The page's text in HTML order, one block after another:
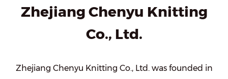
Zhejiang Chenyu Knitting
Co., Ltd.
Zhejiang Chenyu Knitting Co., Ltd. was founded in